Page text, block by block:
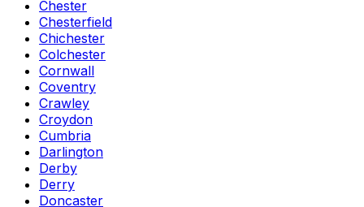
Chester
Chesterfield
Chichester
Colchester
Cornwall
Coventry
Crawley
Croydon
Cumbria
Darlington
Derby
Derry
Doncaster